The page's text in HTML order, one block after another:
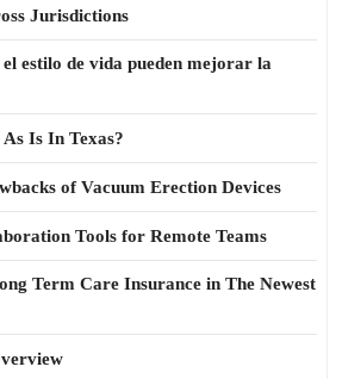
Jurisdictions
estilo de vida pueden mejorar la
As Is In Texas?
of Vacuum Erection Devices
Tools for Remote Teams
Term Care Insurance in The Newest